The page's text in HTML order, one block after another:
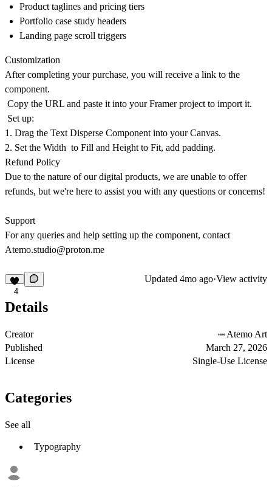
Product taglines and pricing tiers
Portfolio case study headers
Landing page scroll triggers
Customization
After completing your purchase, you will receive a link to the
component.
Copy the URL and paste it into your Framer project to import it.
Set up:
1. Drag the Text Disperse Component into your Canvas.
2. Set the Width to Fill and Height to Fit, add padding.
Refund Policy
Due to the nature of our digital products, we are unable to offer
refunds, but we're here to assist you with any questions or concerns!
Support
For any queries and help setting up the component, contact
Atemo.studio@proton.me
4
Updated 4mo ago·View activity
Details
Creator
Atemo Art
Published
March 27, 2026
License
Single-Use License
Categories
See all
Typography